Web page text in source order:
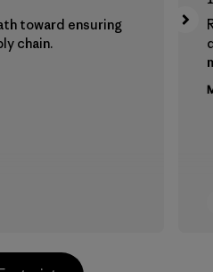
toward ensuring
chain.